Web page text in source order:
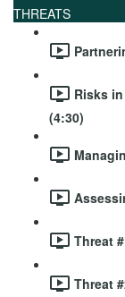
THREATS
Risks
(4:30)
Threat
Threat